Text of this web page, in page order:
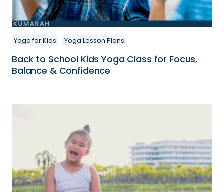
Yoga for Kids Yoga Lesson Plans
Back to School Kids Yoga Class for Focus,
Balance & Confidence